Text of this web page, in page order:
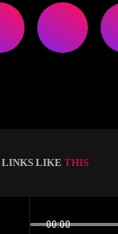
00:00
LINKS LIKE THIS